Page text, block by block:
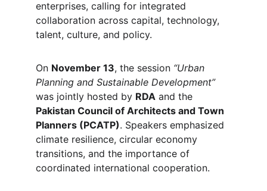
enterprises, calling for integrated
collaboration across capital, technology,
talent, culture, and policy.
On November 13, the session “Urban
Planning and Sustainable Development”
was jointly hosted by RDA and the
Pakistan Council of Architects and Town
Planners (PCATP). Speakers emphasized
climate resilience, circular economy
transitions, and the importance of
coordinated international cooperation.